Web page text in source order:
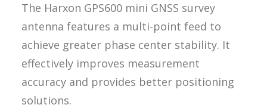
The Harxon GPS600 mini GNSS survey
antenna features a multi-point feed to
achieve greater phase center stability. It
effectively improves measurement
accuracy and provides better positioning
solutions.